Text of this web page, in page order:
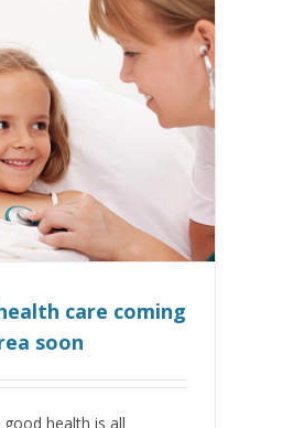
care coming
soon
health is all